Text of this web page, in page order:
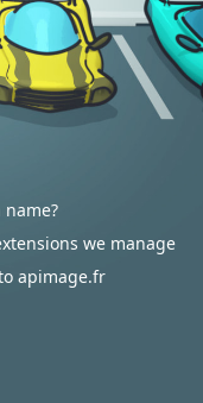
we manage
apimage.fr